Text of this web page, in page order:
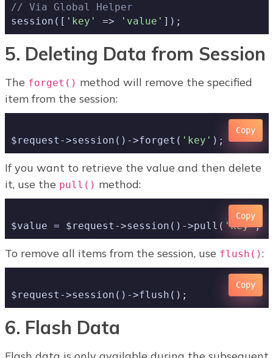
// Via Global Helper
session([ 'key' => 'value'
5. Deleting Data from Session
The forget() method will remove the specified
item from the session:
$request->session()->forget( 'key'
Copy
If you want to retrieve the value and then delete
it, use the pull() method:
$value = $request->session()->pull( 'key',
Copy
To remove all items from the session, use flush():
Copy
6. Flash Data